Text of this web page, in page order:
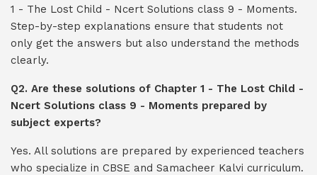
1 - The Lost Child - Ncert Solutions class 9 - Moments.
Step-by-step explanations ensure that students not
only get the answers but also understand the methods
clearly.
Q2. Are these solutions of Chapter 1 - The Lost Child -
Ncert Solutions class 9 - Moments prepared by
subject experts?
Yes. All solutions are prepared by experienced teachers
who specialize in CBSE and Samacheer Kalvi curriculum.